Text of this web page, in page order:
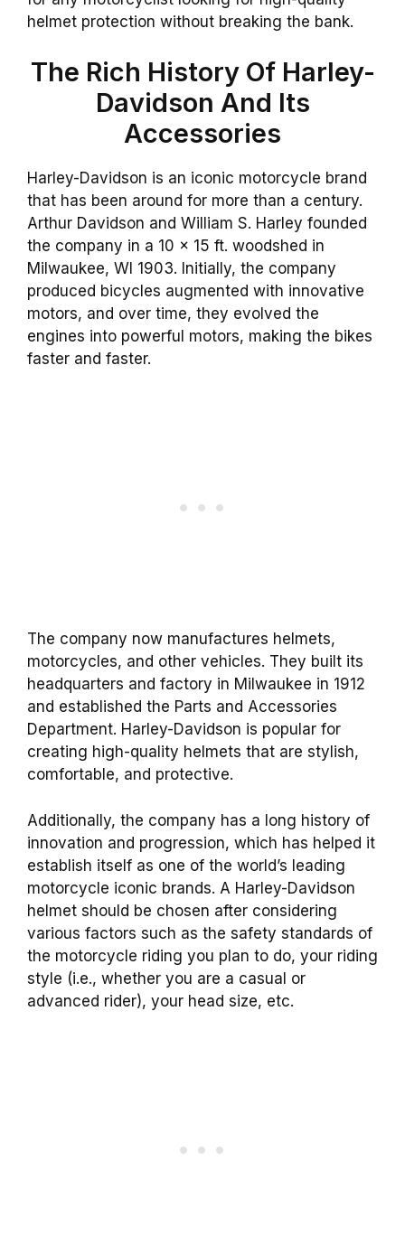
helmet protection without breaking the bank.
The Rich History Of Harley-
Davidson And Its
Accessories
Harley-Davidson is an iconic motorcycle brand
that has been around for more than a century.
Arthur Davidson and William S. Harley founded
the company in a 10 x 15 ft. woodshed in
Milwaukee, WI 1903. Initially, the company
produced bicycles augmented with innovative
motors, and over time, they evolved the
engines into powerful motors, making the bikes
faster and faster.
The company now manufactures helmets,
motorcycles, and other vehicles. They built its
headquarters and factory in Milwaukee in 1912
and established the Parts and Accessories
Department. Harley-Davidson is popular for
creating high-quality helmets that are stylish,
comfortable, and protective.
Additionally, the company has a long history of
innovation and progression, which has helped it
establish itself as one of the world’s leading
motorcycle iconic brands. A Harley-Davidson
helmet should be chosen after considering
various factors such as the safety standards of
the motorcycle riding you plan to do, your riding
style (i.e., whether you are a casual or
advanced rider), your head size, etc.